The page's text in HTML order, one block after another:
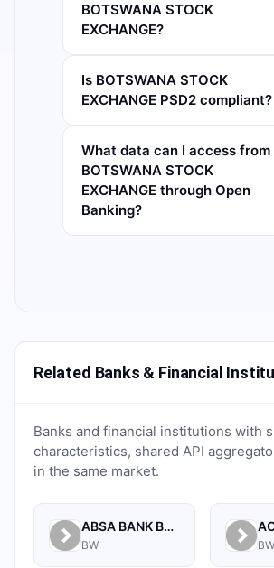
BOTSWANA STOCK
EXCHANGE?
Is BOTSWANA STOCK
EXCHANGE PSD2 compliant?
What data can I access from
BOTSWANA STOCK
EXCHANGE through Open
Banking?
Related Banks & Financial
Banks and financial institutions with
characteristics, shared API
in the same market.
ABSA BANK BOTSWANA LIMITED
BW BW